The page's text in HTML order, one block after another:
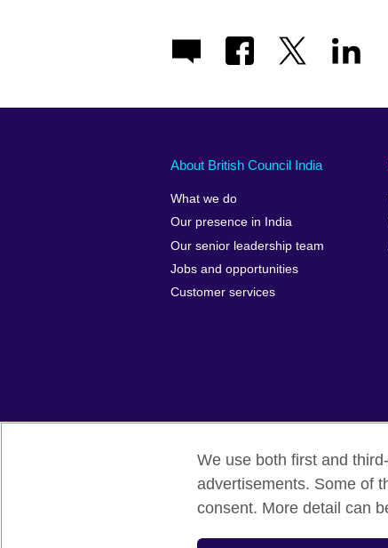
About British Council India
What we do
Our presence in India
Our senior leadership team
Jobs and opportunities
Customer services
British Council Global Privacy and
We use both first and
advertisements. Some of
consent. More detail can